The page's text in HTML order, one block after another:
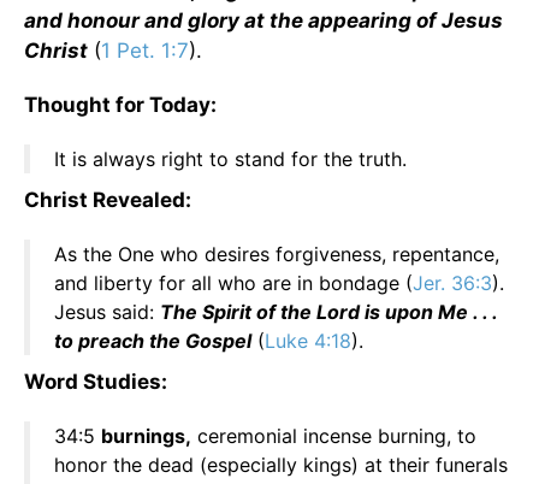
and honour and glory at the appearing of Jesus
Christ (1 Pet. 1:7).
Thought for Today:
It is always right to stand for the truth.
Christ Revealed:
As the One who desires forgiveness, repentance,
and liberty for all who are in bondage (Jer. 36:3).
Jesus said: The Spirit of the Lord is upon Me . . .
to preach the Gospel(Luke 4:18).
Word Studies:
34:5 burnings, ceremonial incense burning, to
honor the dead (especially kings) at their funerals